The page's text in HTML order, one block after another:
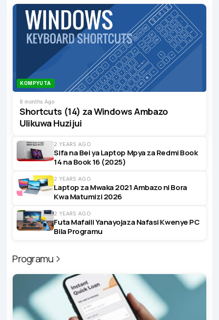
KOMPYUTA
8 months Ago
Shortcuts (14) za Windows Ambazo
Ulikuwa Huzijui
2 YEARS AGO
Sifa na Bei ya Laptop Mpya za Redmi Book
14 na Book 16 (2025)
2 YEARS AGO
Laptop za Mwaka 2021 Ambazo ni Bora
Kwa Matumizi 2026
2 YEARS AGO
Futa Mafaili Yanayojaza Nafasi Kwenye PC
Bila Programu
Programu